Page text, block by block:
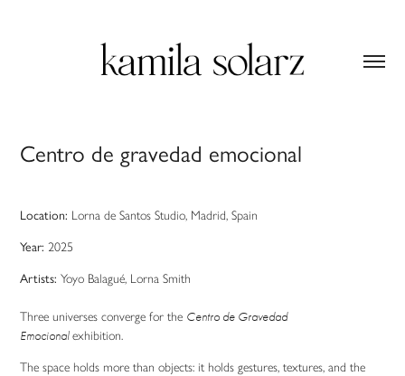
Centro de gravedad emocional
Location: Lorna de Santos Studio, Madrid, Spain
Year: 2025
Artists: Yoyo Balagué, Lorna Smith
Three universes convergefor the Centro de Gravedad
Emocionalexhibition.
The space holds more than objects: it holds gestures, textures, and the